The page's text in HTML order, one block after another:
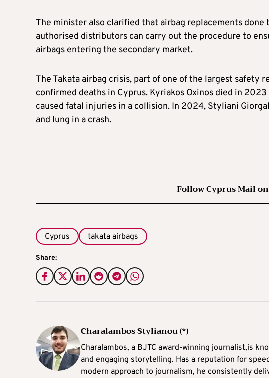
The minister also clarified that airbag replacements done
authorised distributors can carry out the procedure to
airbags entering the secondary market.
The Takata airbag crisis, part of one of the largest safety
confirmed deaths in Cyprus. Kyriakos Oxinos died in
caused fatal injuries in a collision. In 2024, Styliani
and lung in a crash.
Follow Cyprus Mail
Cyprus takata airbags
Share:
Charalambos Stylianou (*)
Charalambos, a BJTC award-winning journalist,is
and engaging storytelling. Has a reputation for
modern approach to journalism, he consistently